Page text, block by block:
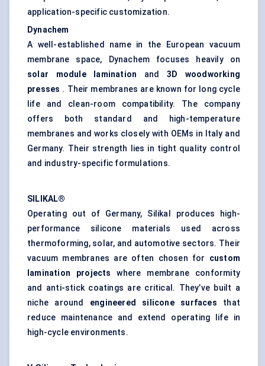
application-specific customization.
Dynachem
A well-established name in the European vacuum
membrane space, Dynachem focuses heavily on
solar module lamination and 3D woodworking
presses . Their membranes are known for long cycle
life and clean-room compatibility. The company
offers both standard and high-temperature
membranes and works closely with OEMs in Italy and
Germany. Their strength lies in tight quality control
and industry-specific formulations.
SILIKAL®
Operating out of Germany, Silikal produces high-
performance silicone materials used across
thermoforming, solar, and automotive sectors. Their
vacuum membranes are often chosen for custom
lamination projects where membrane conformity
and anti-stick coatings are critical. They’ve built a
niche around engineered silicone surfaces that
reduce maintenance and extend operating life in
high-cycle environments.